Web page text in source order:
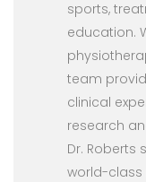
sports,
education.
team
clinical
research
Dr. Roberts
world-class